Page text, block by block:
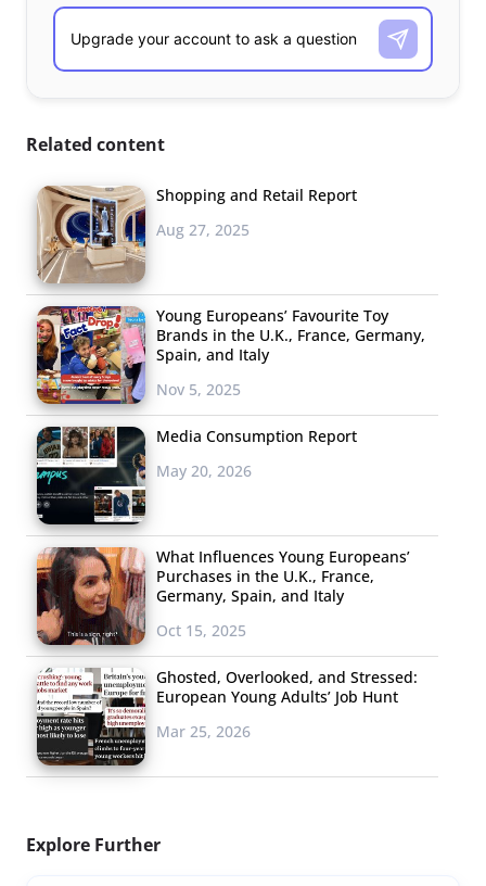
Related content
Shopping and Retail Report
Aug 27, 2025
Young Europeans’ Favourite Toy
Brands in the U.K., France, Germany,
Spain, and Italy
Nov 5, 2025
Media Consumption Report
May 20, 2026
What Influences Young Europeans’
Purchases in the U.K., France,
Germany, Spain, and Italy
Oct 15, 2025
Ghosted, Overlooked, and Stressed:
European Young Adults’ Job Hunt
Mar 25, 2026
Explore Further